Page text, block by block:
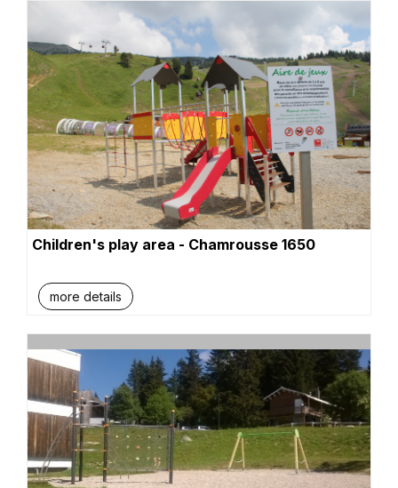
Children's play area - Chamrousse 1650
more details